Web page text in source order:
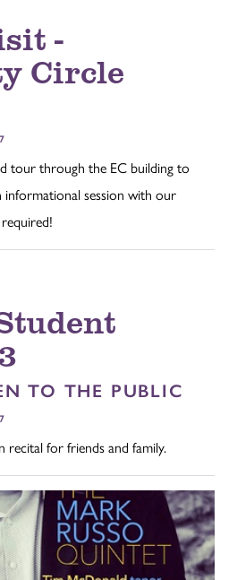
-
Circle
tour through the EC building to
informational session with our
TO THE PUBLIC
recital for friends and family.